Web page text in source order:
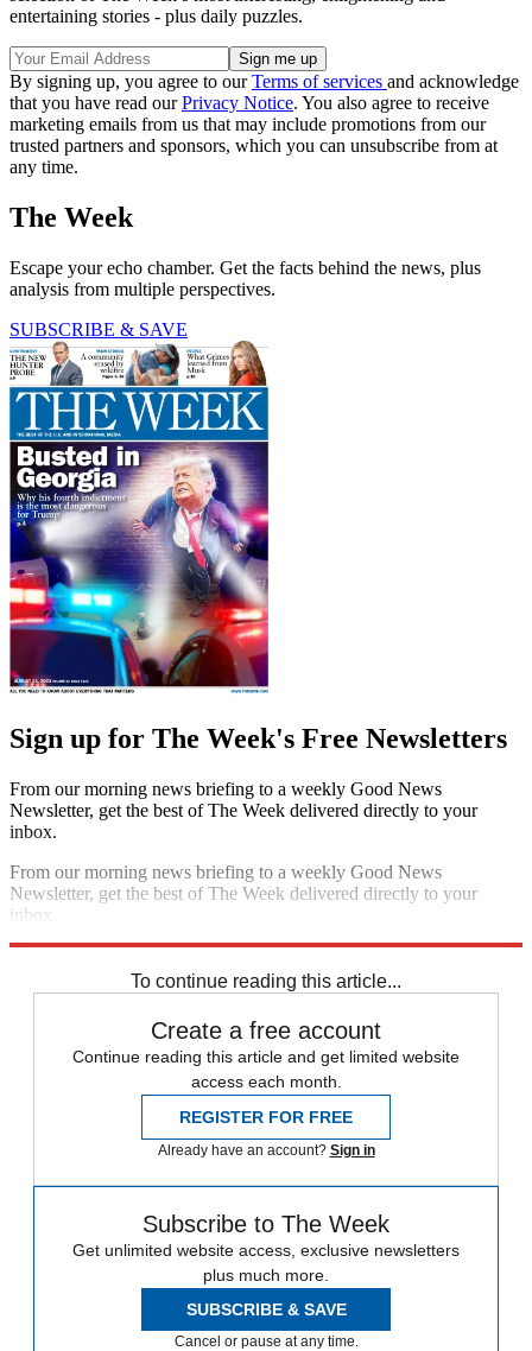
entertaining stories - plus daily puzzles.
By signing up, you agree to ourTerms of services and acknowledge
that you have read ourPrivacy Notice. You also agree to receive
marketing emails from us that may include promotions from our
trusted partners and sponsors, which you can unsubscribe from at
any time.
The Week
Escape your echo chamber. Get the facts behind the news, plus
analysis from multiple perspectives.
SUBSCRIBE & SAVE
Sign up for The Week's Free Newsletters
From our morning news briefing to a weekly Good News
Newsletter, get the best of The Week delivered directly to your
inbox.
From our morning news briefing to a weekly Good News
Newsletter, get the best of The Week delivered directly to your
inbox.
To continue reading this article...
Create a free account
Continue reading this article and get limited website
access each month.
REGISTER FOR FREE
Already have an account? Sign in
Subscribe to The Week
Get unlimited website access, exclusive newsletters
plus much more.
SUBSCRIBE & SAVE
Cancel or pause at any time.